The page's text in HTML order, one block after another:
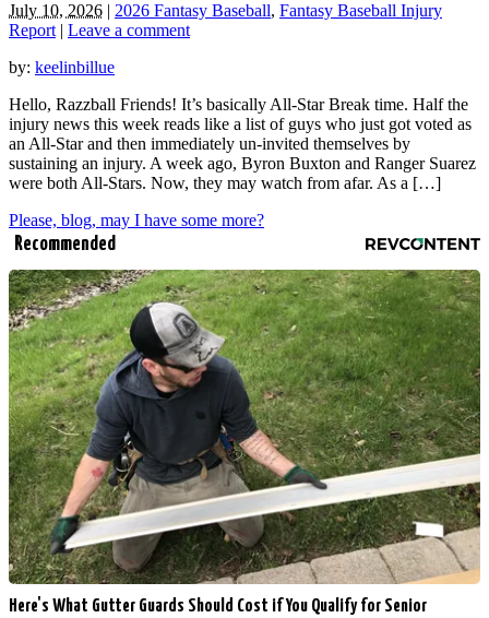
July 10, 2026 | 2026 Fantasy Baseball, Fantasy Baseball Injury
Report | Leave a comment
by: keelinbillue
Hello, Razzball Friends! It’s basically All-Star Break time. Half the
injury news this week reads like a list of guys who just got voted as
an All-Star and then immediately un-invited themselves by
sustaining an injury. A week ago, Byron Buxton and Ranger Suarez
were both All-Stars. Now, they may watch from afar. As a […]
Please, blog, may I have some more?
Recommended
Here's What Gutter Guards Should Cost if You Qualify for Senior